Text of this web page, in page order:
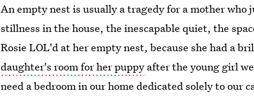
An empty nest is usually a tragedy for a mother who
stillness in the house, the inescapable quiet, the
Rosie LOL'd at her empty nest, because she had a
daughter's room for her puppy after the young girl
need a bedroom in our home dedicated solely to our